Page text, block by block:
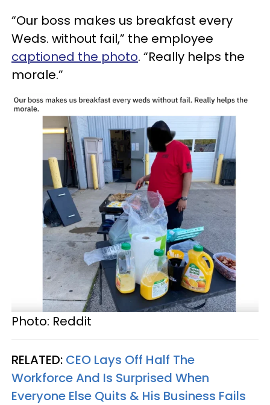
“Our boss makes us breakfast every
Weds. without fail,” the employee
captioned the photo. “Really helps the
morale.”
Photo: Reddit
RELATED: CEO Lays Off Half The
Workforce And Is Surprised When
Everyone Else Quits & His Business Fails